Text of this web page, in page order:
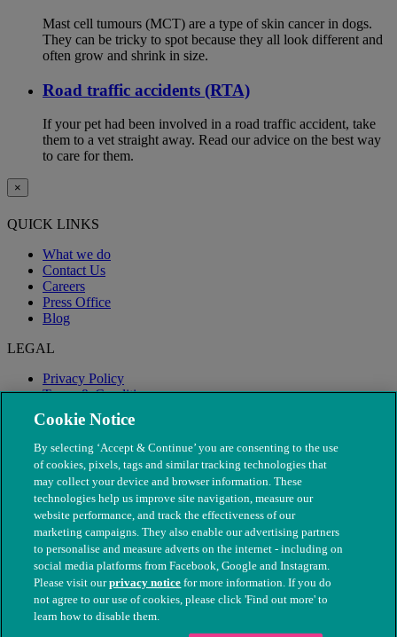
Mast cell tumours (MCT) are a type of skin cancer in dogs.
They can be tricky to spot because they all look different and
often grow and shrink in size.
Road traffic accidents (RTA)
If your pet had been involved in a road traffic accident, take
them to a vet straight away. Read our advice on the best way
to care for them.
×
QUICK LINKS
What we do
Contact Us
Careers
Press Office
Blog
LEGAL
Privacy Policy
Terms & Conditions
Modern Slavery
© The People's Dispensary for Sick Animals. Registered charity
nos. 208217 & SC037585
Cookie Notice
By selecting ‘Accept & Continue’ you are consenting to the use
of cookies, pixels, tags and similar tracking technologies that
may collect your device and browser information. These
technologies help us improve site navigation, measure our
website performance, and track the effectiveness of our
marketing campaigns. They also enable our advertising partners
to personalise and measure adverts on the internet - including on
social media platforms from Facebook, Google and Instagram.
Please visit ourprivacy notice for more information. If you do
not agree to our use of cookies, please click 'Find out more' to
learn how to disable them.